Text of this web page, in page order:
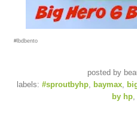
#lbdbento
posted by
labels: #sproutbyhp, baymax,
by hp,